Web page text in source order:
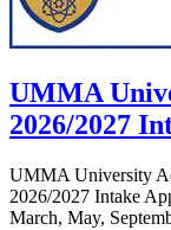
UMMA
2026/2027
UMMA University
2026/2027 Intake
March, May,